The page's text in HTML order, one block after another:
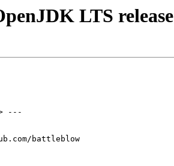
LTS release
---
battleblow